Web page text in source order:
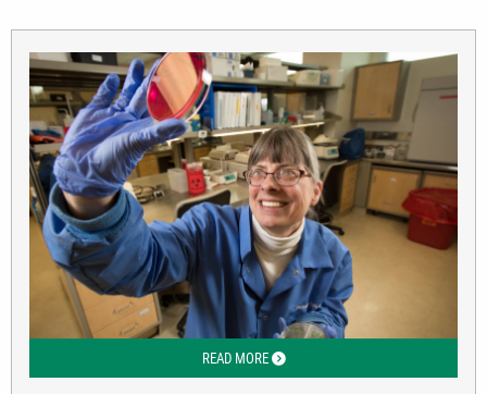
READ MOREABOUT COLLEGE OF HEALTH